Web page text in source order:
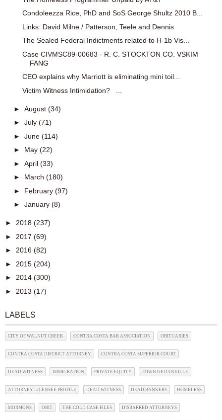
Condoleezza Rice, PhD and SoS George Shultz 2010 B...
Links: David Milne / Patterson, Teele and Dennis
The Sealed Federal Indictments related to H-1b Vis...
Case CIVMSC89-00683 - R. C. STOCKTON CO. VSKIM
FANG
CEO explains why Marriott is eliminating mini toil...
Victim Witness Intimidation? ...
► August (34)
► July (71)
► June (114)
► May (22)
► April (33)
► March (180)
► February (97)
► January (8)
► 2018 (237)
► 2017 (69)
► 2016 (82)
► 2015 (204)
► 2014 (300)
► 2013 (17)
LABELS
CITY OF WALNUT CREEK CONTRA COSTA BAR ASSOCIATION OBITUARIES
CONTRA COSTA DISTRICT ATTORNEY CONTRA COSTA SUPERIOR COURT
DEAD WITNESS IMMIGRATION PRIVATE EQUITY TOWN OF DANVILLE
ATTORNEY LICENSEE PROFILE DEAD WITNESS DEAD BANKERS HOMELESS
MORMONS OBIT THE COLD CASE FILES DISBARRED ATTORNEYS